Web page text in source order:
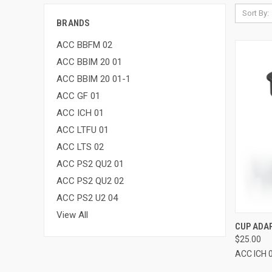
BRANDS
ACC BBFM 02
ACC BBIM 20 01
ACC BBIM 20 01-1
ACC GF 01
ACC ICH 01
ACC LTFU 01
ACC LTS 02
ACC PS2 QU2 01
ACC PS2 QU2 02
ACC PS2 U2 04
View All
Sort By:
CUP
$25.00
ACC ICH